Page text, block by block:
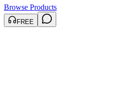
Browse Products
FREE